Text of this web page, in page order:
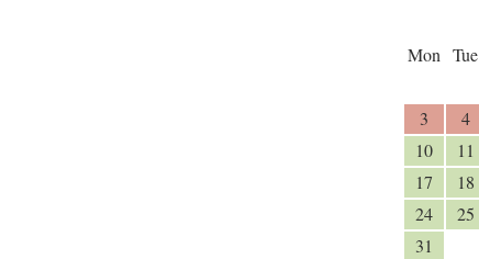
Mon Tue
3
4
10
11
17
18
24
25
31